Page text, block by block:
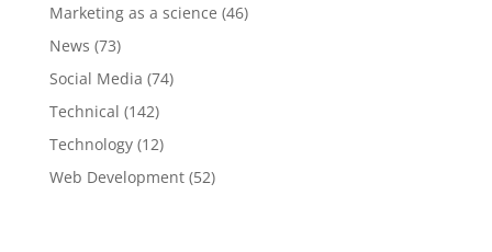
Marketing as a science (46)
News (73)
Social Media (74)
Technical (142)
Technology(12)
Web Development(52)